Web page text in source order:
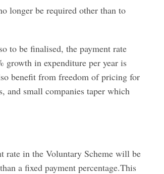
longer be required other than to
to be finalised, the payment rate
growth in expenditure per year is
benefit from freedom of pricing for
and small companies taper which
rate in the Voluntary Scheme will be
a fixed payment percentage.This